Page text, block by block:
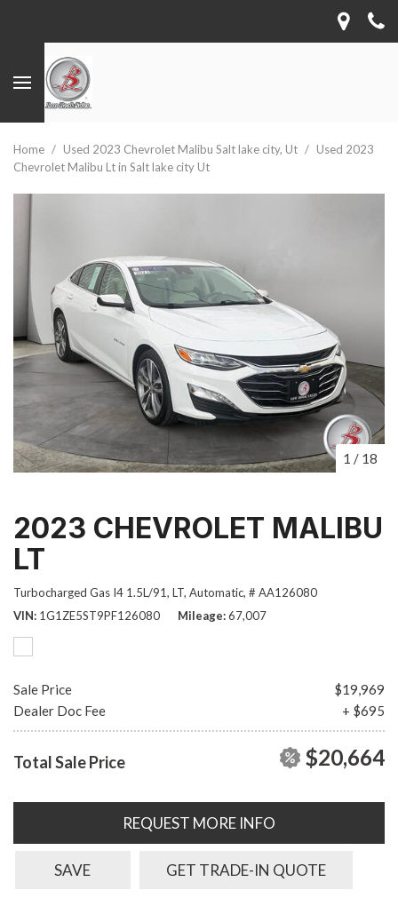
Home / Used 2023 Chevrolet Malibu Salt lake city, Ut / Used 2023
Chevrolet Malibu Lt in Salt lake city Ut
1 / 18
2023 CHEVROLET MALIBU
LT
Turbocharged Gas I4 1.5L/91, LT, Automatic, # AA126080
VIN 1G1ZE5ST9PF126080 Mileage 67,007
Sale Price
$19,969
Dealer Doc Fee
+ $695
Total Sale Price $20,664
REQUEST MORE INFO
SAVE GET TRADE-IN QUOTE